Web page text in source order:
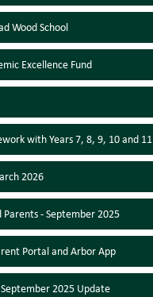
Wood School
Excellence Fund
with Years 7, 8, 9, 10 and 11
2026
Parents - September 2025
Portal and Arbor App
2025 Update